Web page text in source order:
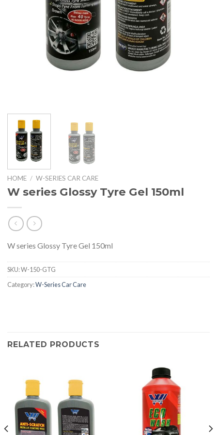
HOME / W-SERIES CAR CARE
W series Glossy Tyre Gel 150ml
W series Glossy Tyre Gel 150ml
SKU:W-150-GTG
Category:W-Series Car Care
RELATED PRODUCTS